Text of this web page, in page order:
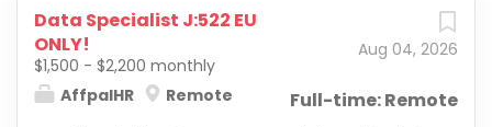
Aug 04, 2026
Full-time: Remote
Data Specialist J:522 EU
ONLY!
$1,500 - $2,200 monthly
AffpalHR
Remote